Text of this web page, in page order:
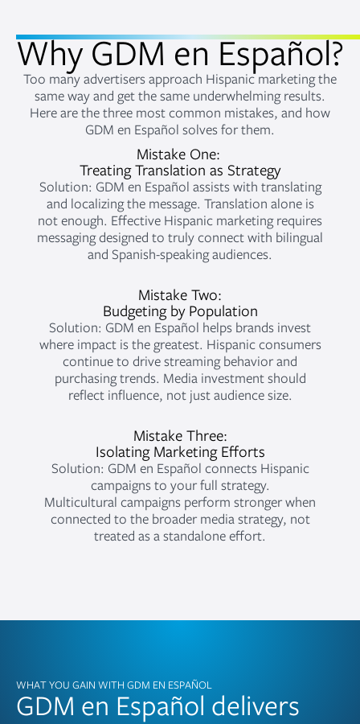
Why GDM en Español?
Too many advertisers approach Hispanic marketing the
same way and get the same underwhelming results.
Here are the three most common mistakes, and how
GDM en Español solves for them.
Mistake One:
Treating Translation as Strategy
Solution: GDM en Español assists with translating
and localizing the message. Translation alone is
not enough. Effective Hispanic marketing requires
messaging designed to truly connect with bilingual
and Spanish-speaking audiences.
Mistake Two:
Budgeting by Population
Solution: GDM en Español helps brands invest
where impact is the greatest. Hispanic consumers
continue to drive streaming behavior and
purchasing trends. Media investment should
reflect influence, not just audience size.
Mistake Three:
Isolating Marketing Efforts
Solution: GDM en Español connects Hispanic
campaigns to your full strategy.
Multicultural campaigns perform stronger when
connected to the broader media strategy, not
treated as a standalone effort.
WHAT YOU GAIN WITH GDM EN ESPAÑOL
GDM en Español delivers